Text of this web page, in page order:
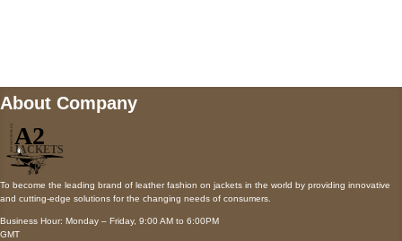
About Company
To become the leading brand of leather fashion on jackets in the world by providing innovative
and cutting-edge solutions for the changing needs of consumers.
Business Hour: Monday – Friday, 9:00 AM to 6:00PM
GMT